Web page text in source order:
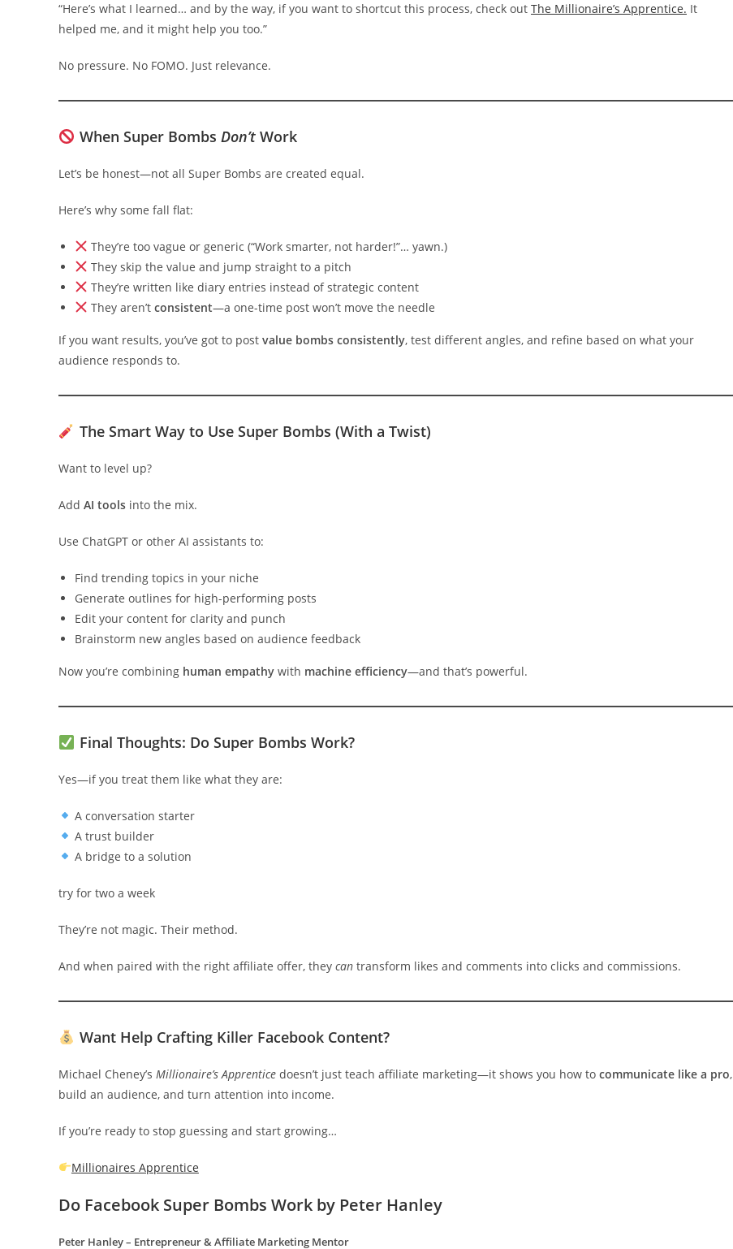
“Here’s what I learned… and by the way, if you want to shortcut this process, check out The Millionaire’s Apprentice. It
helped me, and it might help you too.”
No pressure. No FOMO. Just relevance.
When Super Bombs Don’tWork
Let’s be honest—not all Super Bombs are created equal.
Here’s why some fall flat:
They’re too vague or generic (“Work smarter, not harder!”… yawn.)
They skip the value and jump straight to a pitch
They’re written like diary entries instead of strategic content
They aren’t consistent—a one-time post won’t move the needle
If you want results, you’ve got to post value bombs consistently, test different angles, and refine based on what your
audience responds to.
The Smart Way to Use Super Bombs (With a Twist)
Want to level up?
Add AI tools into the mix.
Use ChatGPT or other AI assistants to:
Find trending topics in your niche
Generate outlines for high-performing posts
Edit your content for clarity and punch
Brainstorm new angles based on audience feedback
Now you’re combining human empathy with machine efficiency—and that’s powerful.
Final Thoughts: Do Super Bombs Work?
Yes—if you treat them like what they are:
A conversation starter
A trust builder
A bridge to a solution
try for two a week
They’re not magic. Their method.
And when paired with the right affiliate offer, they can transform likes and comments into clicks and commissions.
Want Help Crafting Killer Facebook Content?
Michael Cheney’s Millionaire’s Apprentice doesn’t just teach affiliate marketing—it shows you how to communicate like a pro,
build an audience, and turn attention into income.
If you’re ready to stop guessing and start growing…
Millionaires Apprentice
Do Facebook Super Bombs Work by Peter Hanley
Peter Hanley – Entrepreneur & Affiliate Marketing Mentor